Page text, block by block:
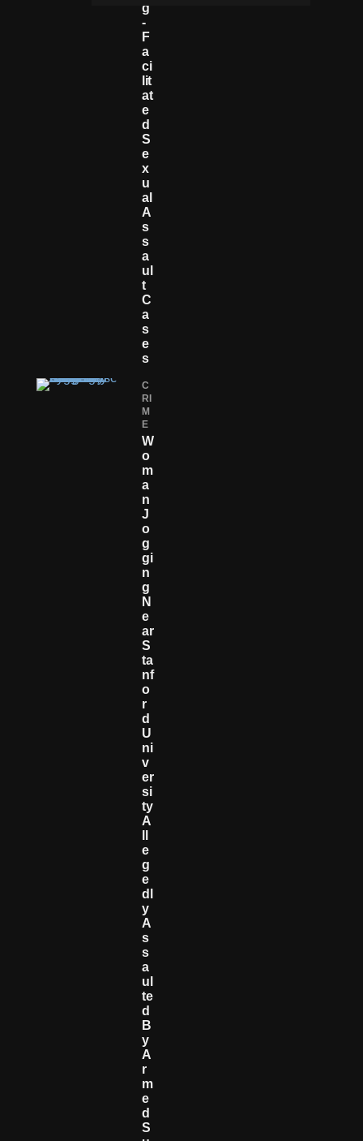
G
-
F
A
Ci
Lit
At
E
D
S
E
X
U
Al
A
S
S
A
Ul
T
C
A
S
E
S
C
RI
M
E
W
O
M
A
N
J
O
G
Gi
N
G
N
E
Ar
S
Ta
Nf
O
R
D
U
Ni
V
Er
Si
Ty
A
E
G
E
Dl
Y
A
S
S
A
Ul
Te
D
B
Y
A
R
M
E
D
S